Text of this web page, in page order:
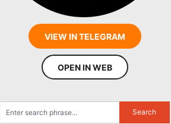
VIEW IN TELEGRAM
OPEN IN WEB